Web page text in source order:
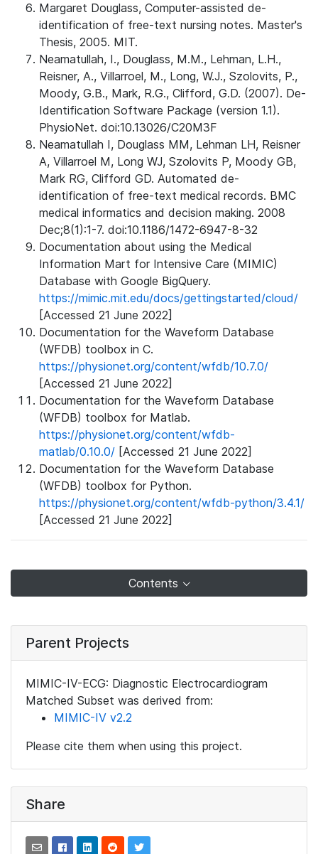
Margaret Douglass, Computer-assisted de-
identification of free-text nursing notes. Master's
Thesis, 2005. MIT.
Neamatullah, I., Douglass, M.M., Lehman, L.H.,
Reisner, A., Villarroel, M., Long, W.J., Szolovits, P.,
Moody, G.B., Mark, R.G., Clifford, G.D. (2007). De-
Identification Software Package (version 1.1).
PhysioNet. doi:10.13026/C20M3F
Neamatullah I, Douglass MM, Lehman LH, Reisner
A, Villarroel M, Long WJ, Szolovits P, Moody GB,
Mark RG, Clifford GD. Automated de-
identification of free-text medical records. BMC
medical informatics and decision making. 2008
Dec;8(1):1-7. doi:10.1186/1472-6947-8-32
Documentation about using the Medical
Information Mart for Intensive Care (MIMIC)
Database with Google BigQuery.
https://mimic.mit.edu/docs/gettingstarted/cloud/
[Accessed 21 June 2022]
Documentation for the Waveform Database
(WFDB) toolbox in C.
https://physionet.org/content/wfdb/10.7.0/
[Accessed 21 June 2022]
Documentation for the Waveform Database
(WFDB) toolbox for Matlab.
https://physionet.org/content/wfdb-
matlab/0.10.0/ [Accessed 21 June 2022]
Documentation for the Waveform Database
(WFDB) toolbox for Python.
https://physionet.org/content/wfdb-python/3.4.1/
[Accessed 21 June 2022]
Contents
Parent Projects
MIMIC-IV-ECG: Diagnostic Electrocardiogram
Matched Subset was derived from:
MIMIC-IV v2.2
Please cite them when using this project.
Share